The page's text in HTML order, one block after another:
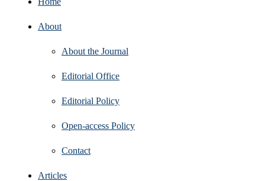
About
About the Journal
Editorial Office
Editorial Policy
Open‑access Policy
Contact
Articles